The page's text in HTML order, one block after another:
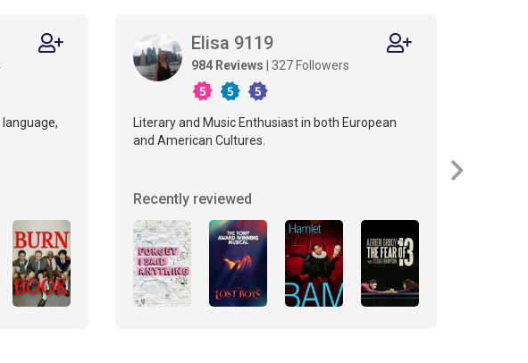
Elisa 9119
984 Reviews | 327 Followers
Literary and Music Enthusiast in both European
and American Cultures.
Recently reviewed